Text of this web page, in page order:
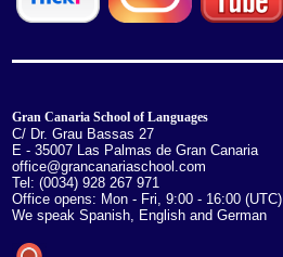
Gran Canaria School of Languages
C/ Dr. Grau Bassas 27
E - 35007 Las Palmas de Gran Canaria
office@grancanariaschool.com
Tel: (0034) 928 267 971
Office opens: Mon - Fri, 9:00 - 16:00 (UTC)
We speak Spanish, English and German